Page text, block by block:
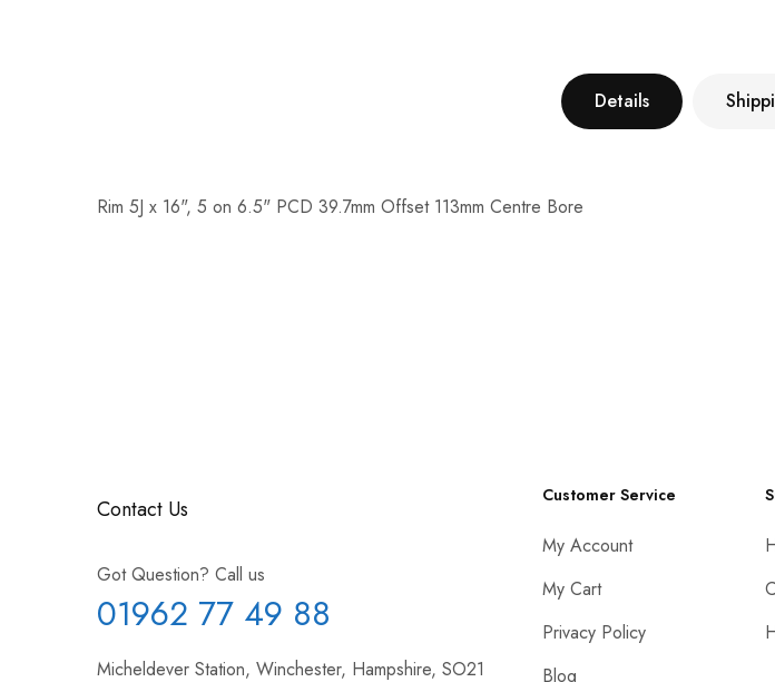
Details
Rim 5J x 16", 5 on 6.5" PCD 39.7mm Offset 113mm Centre Bore
Contact Us
Got Question? Call us
01962 77 49 88
Micheldever Station, Winchester, Hampshire, SO21
Customer Service
My Account
My Cart
Privacy Policy
Blog